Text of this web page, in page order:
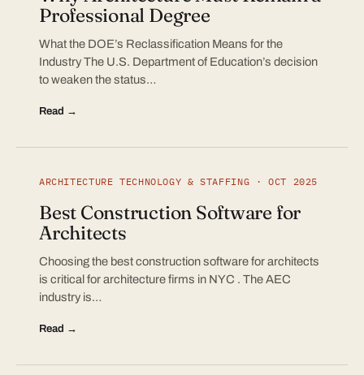
Professional Degree
What the DOE’s Reclassification Means for the
Industry The U.S. Department of Education’s decision
to weaken the status…
Read →
ARCHITECTURE TECHNOLOGY & STAFFING · OCT 2025
Best Construction Software for
Architects
Choosing the best construction software for architects
is critical for architecture firms in NYC . The AEC
industry is…
Read →